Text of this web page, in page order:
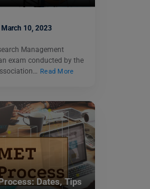
March 10, 2023
Management
exam conducted by the
Read More
Dates, Tips